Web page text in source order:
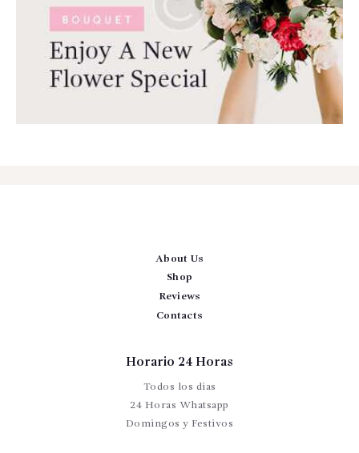
About Us
Shop
Reviews
Contacts
Horario 24 Horas
Todos los dias
24 Horas Whatsapp
Domingos y Festivos